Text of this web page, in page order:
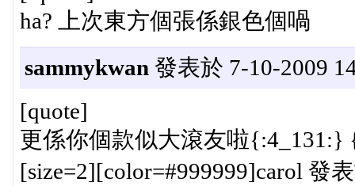
ha? 上次東方個張係銀色個喎
sammykwan 發表於 7-10-2009
[quote]
更係你個款似大滾友啦{:4_131:}
[size=2][color=#999999]carol 發